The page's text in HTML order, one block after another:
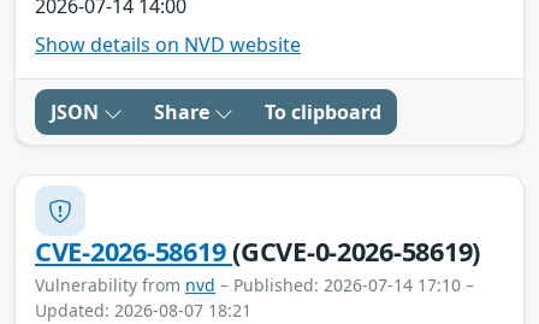
2026-07-14 14:00
Show details on NVD website
JSON Share To clipboard
CVE-2026-58619(GCVE-0-2026-58619)
Vulnerability from nvd – Published: 2026-07-14 17:10 –
Updated: 2026-08-07 18:21